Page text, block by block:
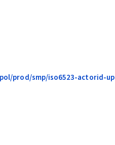
prod/smp/iso6523-actorid-